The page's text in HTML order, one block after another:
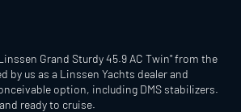
Grand Sturdy 45.9 AC Twin" from the
by us as a Linssen Yachts dealer and
option, including DMS stabilizers.
ready to cruise.